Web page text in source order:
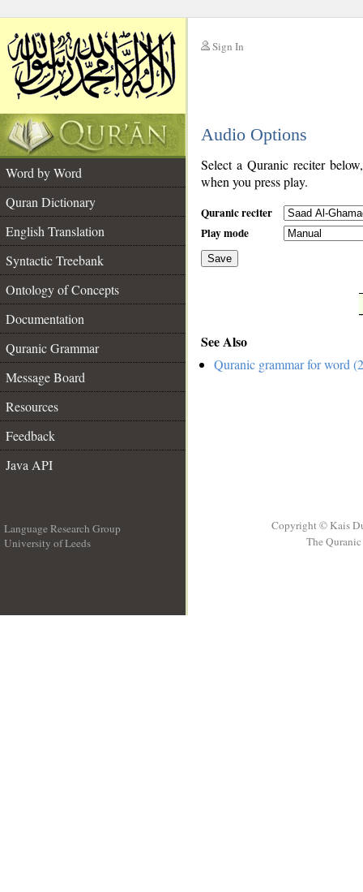
Sign In
Audio Options
Word by Word
Quran Dictionary
English Translation
Syntactic Treebank
Ontology of Concepts
Documentation
Quranic Grammar
Message Board
Resources
Feedback
Java API
Select a Quranic reciter
when you press play.
Quranic reciter
Play mode
Save
See Also
Quranic grammar for word
Language Research Group
University of Leeds
Copyright © Kais
The